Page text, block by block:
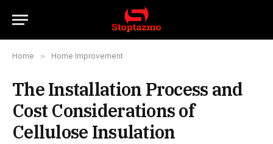
Home » Home Improvement
The Installation Process and
Cost Considerations of
Cellulose Insulation